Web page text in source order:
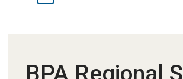
BPA Regional